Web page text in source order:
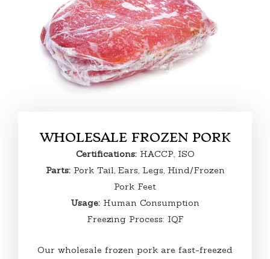
WHOLESALE FROZEN PORK
Certifications:HACCP, ISO
Parts:Pork Tail, Ears, Legs, Hind/Frozen
Pork Feet
Usage: Human Consumption
Freezing Process: IQF
Our wholesale frozen pork are fast-freezed